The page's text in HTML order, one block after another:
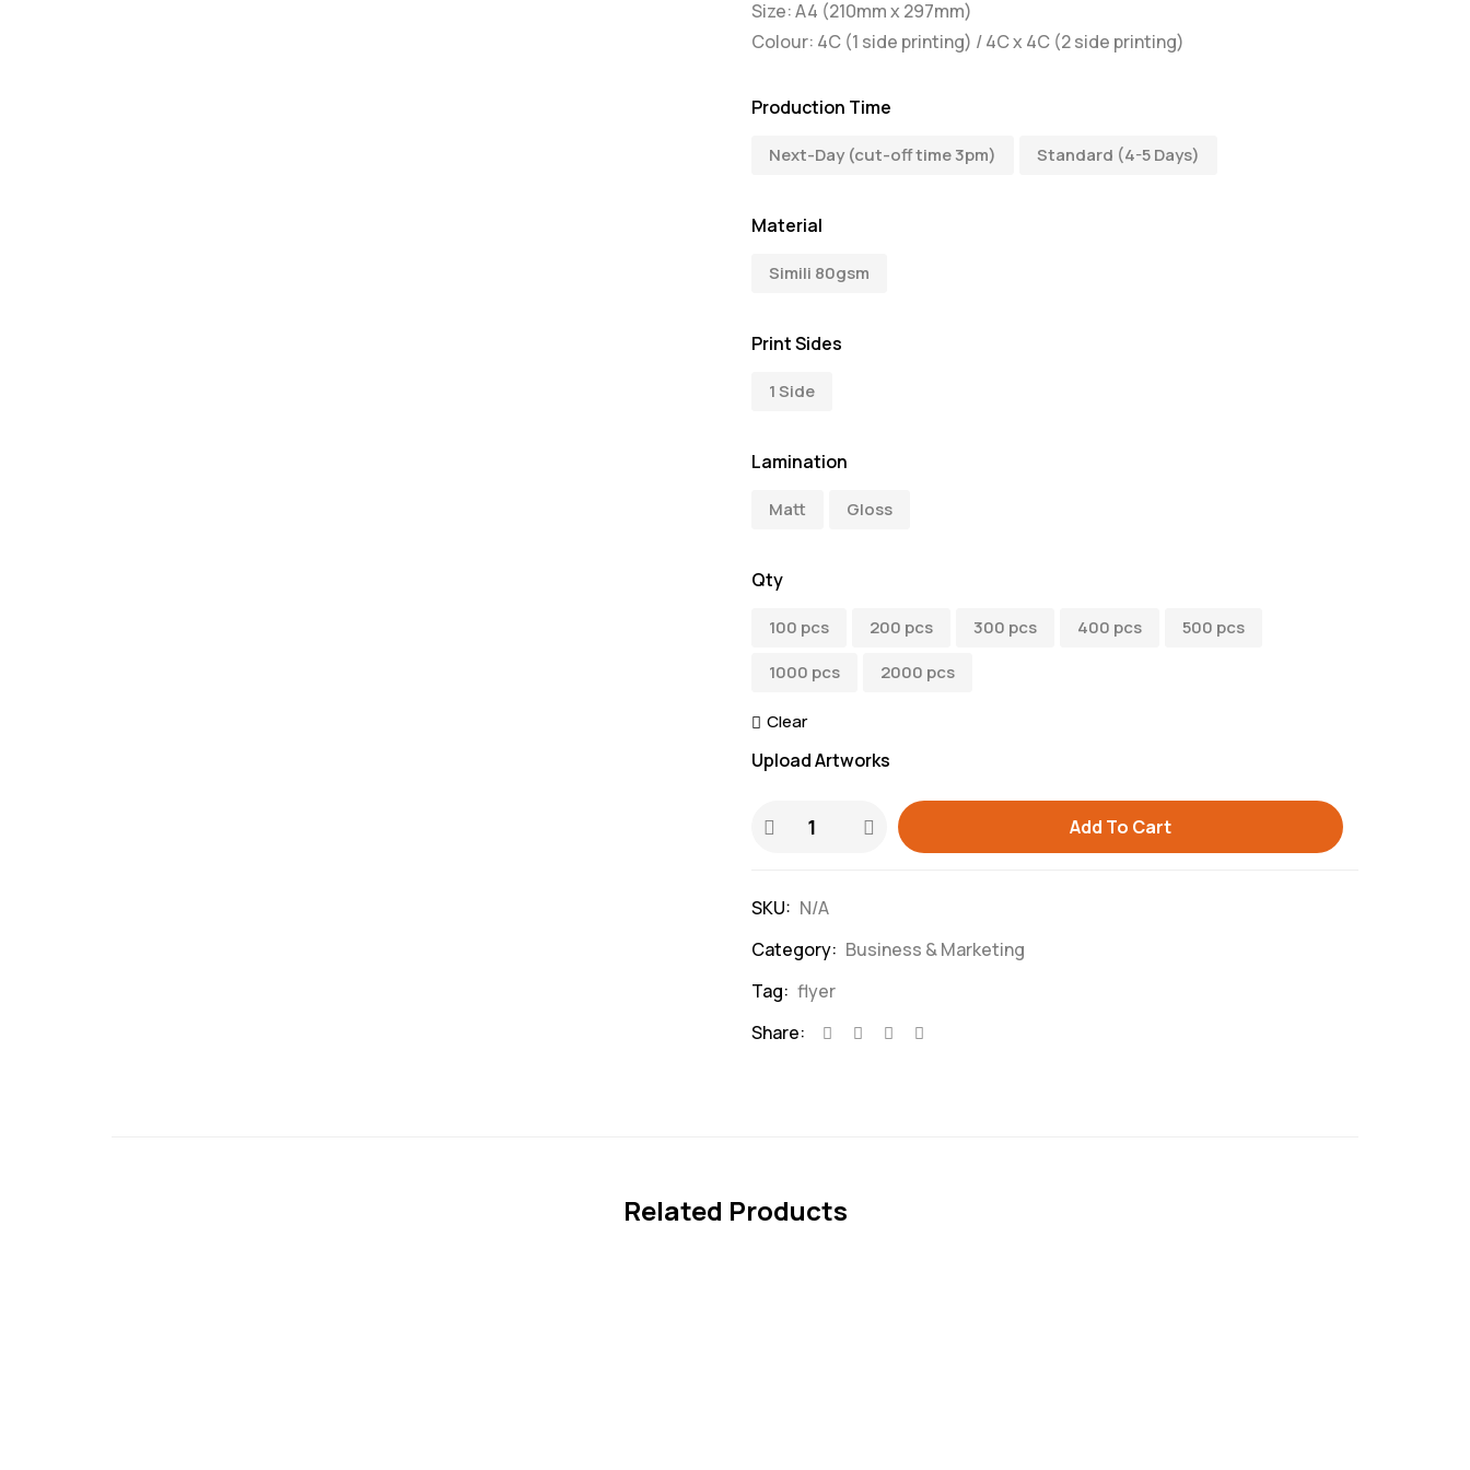
Size: A4 (210mm x 297mm)
Colour: 4C (1 side printing) / 4C x 4C (2 side printing)
Production Time
Next-Day (cut-off time 3pm) Standard (4-5 Days)
Material
Simili 80gsm
Print Sides
1 Side
Lamination
Matt Gloss
Qty
100 pcs 200 pcs 300 pcs 400 pcs
500 pcs
1000 pcs
2000 pcs
Clear
Upload Artworks
Add To Cart
SKU: N/A
Category: Business & Marketing
Tag: flyer
Share:
Related Products